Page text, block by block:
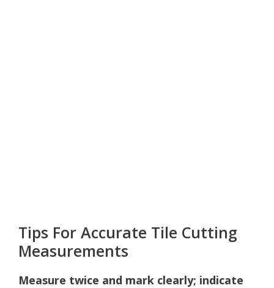
Tips For Accurate Tile Cutting
Measurements
Measure twice and mark clearly; indicate